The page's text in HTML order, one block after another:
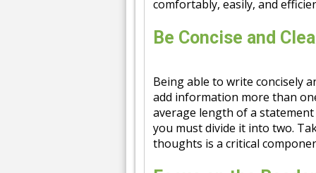
comfortably, easily, and
Be Concise and
Being able to write concisely
add information more than
average length of a
you must divide it into two.
thoughts is a critical